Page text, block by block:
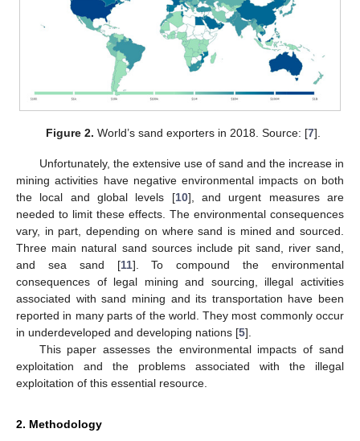
Figure 2. World’s sand exporters in 2018. Source: [7].
Unfortunately, the extensive use of sand and the increase in
mining activities have negative environmental impacts on both
the local and global levels [10], and urgent measures are
needed to limit these effects. The environmental consequences
vary, in part, depending on where sand is mined and sourced.
Three main natural sand sources include pit sand, river sand,
and sea sand [11]. To compound the environmental
consequences of legal mining and sourcing, illegal activities
associated with sand mining and its transportation have been
reported in many parts of the world. They most commonly occur
in underdeveloped and developing nations [5].
This paper assesses the environmental impacts of sand
exploitation and the problems associated with the illegal
exploitation of this essential resource.
2. Methodology